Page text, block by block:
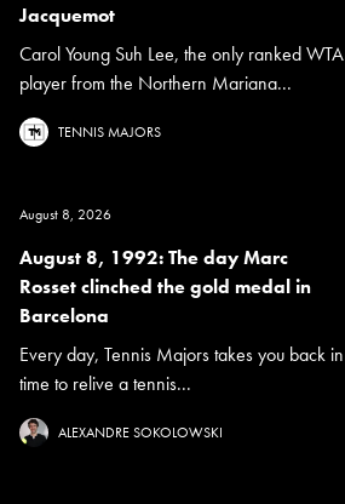
Jacquemot
Carol Young Suh Lee, the only ranked WTA
player from the Northern Mariana...
TENNIS MAJORS
August 8, 2026
August 8, 1992: The day Marc
Rosset clinched the gold medal in
Barcelona
Every day, Tennis Majors takes you back in
time to relive a tennis...
ALEXANDRE SOKOLOWSKI